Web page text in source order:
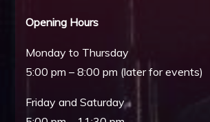
Opening Hours
Monday to Thursday
5:00 pm – 8:00 pm (later for events)
Friday and Saturday